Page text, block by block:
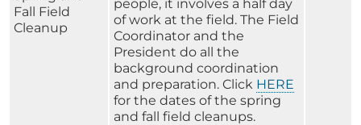
Fall Field
Cleanup
people, it involves a half day
of work at the field. The Field
Coordinator and the
President do all the
background coordination
and preparation. Click HERE
for the dates of the spring
and fall field cleanups.